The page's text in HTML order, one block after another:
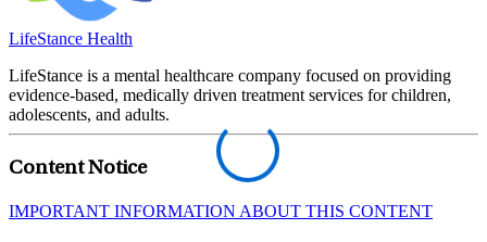
LifeStance Health
LifeStance is a mental healthcare company focused on providing
evidence-based, medically driven treatment services for children,
adolescents, and adults.
Content Notice
IMPORTANT INFORMATION ABOUT THIS CONTENT